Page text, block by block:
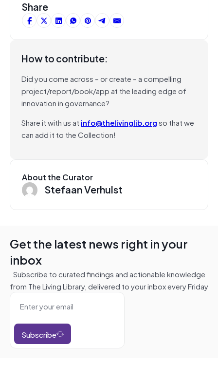
Share
How to contribute:
Did you come across – or create – a compelling
project/report/book/app at the leading edge of
innovation in governance?
Share it with us at info@thelivinglib.orgso that we
can add it to the Collection!
About the Curator
Stefaan Verhulst
Get the latest news right in your
inbox
Subscribe to curated findings and actionable knowledge
from The Living Library, delivered to your inbox every Friday
Subscribe